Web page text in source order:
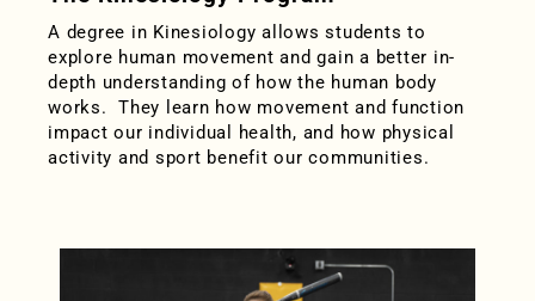
A degree in Kinesiology allows students to
explore human movement and gain a better in-
depth understanding of how the human body
works. They learn how movement and function
impact our individual health, and how physical
activity and sport benefit our communities.